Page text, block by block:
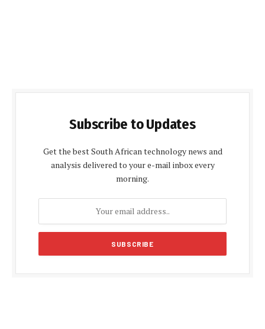
Subscribe to Updates
Get the best South African technology news and
analysis delivered to your e-mail inbox every
morning.